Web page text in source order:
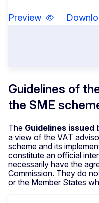
Preview
Guidelines of
the SME
The Guidelines issued
a view of the VAT
scheme and its
constitute an official
necessarily have the
Commission. They do
or the Member States